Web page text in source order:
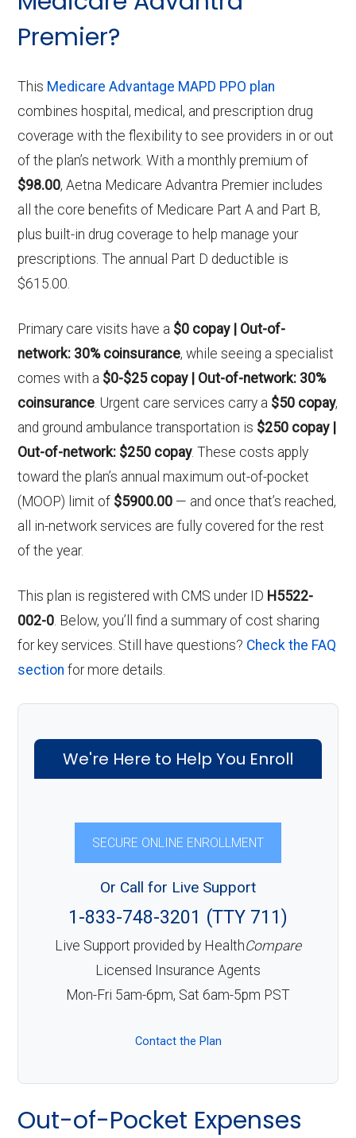
Premier?
This Medicare Advantage MAPD PPO plan
combines hospital, medical, and prescription drug
coverage with the flexibility to see providers in or out
of the plan’s network. With a monthly premium of
$98.00, Aetna Medicare Advantra Premier includes
all the core benefits of Medicare Part A and Part B,
plus built-in drug coverage to help manage your
prescriptions. The annual Part D deductible is
$615.00.
Primary care visits have a $0 copay | Out-of-
network: 30% coinsurance, while seeing a specialist
comes with a $0-$25 copay | Out-of-network: 30%
coinsurance. Urgent care services carry a $50 copay,
and ground ambulance transportation is $250 copay |
Out-of-network: $250 copay. These costs apply
toward the plan’s annual maximum out-of-pocket
(MOOP) limit of $5900.00 — and once that’s reached,
all in-network services are fully covered for the rest
of the year.
This plan is registered with CMS under ID H5522-
002-0. Below, you’ll find a summary of cost sharing
for key services. Still have questions? Check the FAQ
section for more details.
We're Here to Help You Enroll
SECURE ONLINE ENROLLMENT
Or Call for Live Support
1-833-748-3201 (TTY 711)
Live Support provided by HealthCompare
Licensed Insurance Agents
Mon-Fri 5am-6pm, Sat 6am-5pm PST
Contact the Plan
Out-of-Pocket Expenses